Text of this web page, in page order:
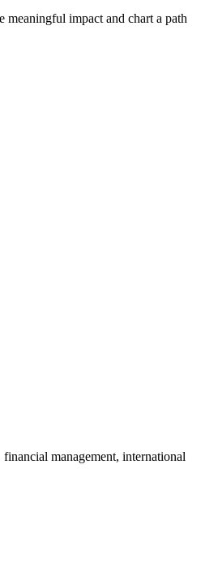
meaningful impact and chart a path
management, international